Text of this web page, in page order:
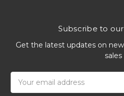
Subscribe to
Get the latest updates on
sales
Address